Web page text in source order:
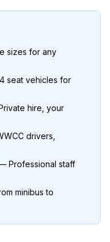
sizes for any
seat vehicles for
hire, your
drivers,
Professional staff
minibus to